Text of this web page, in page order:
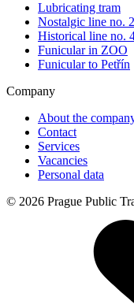
Lubricating tram
Nostalgic line no.
Historical line no.
Funicular in ZOO
Funicular to Petřín
Company
About the
Contact
Services
Vacancies
Personal data
© 2026 Prague Public